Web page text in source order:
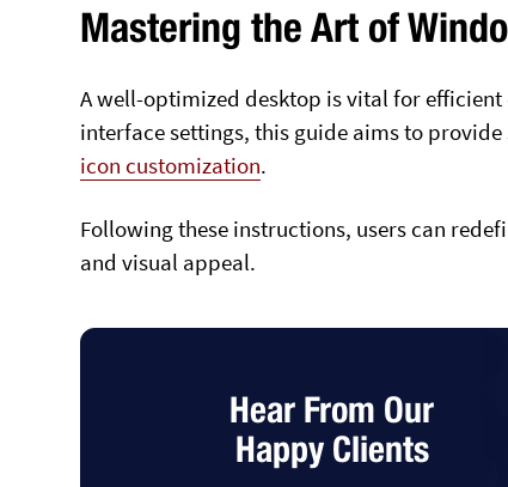
Mastering the Art of
A well-optimized desktop is vital for
interface settings, this guide aims to
icon customization.
Following these instructions, users can
and visual appeal.
Hear From Our
Happy Clients